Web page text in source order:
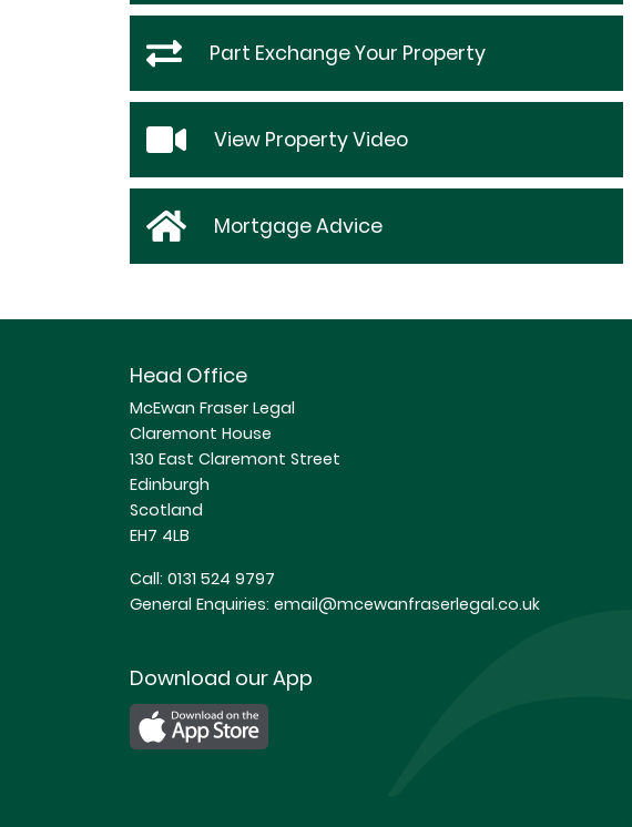
Part Exchange Your Property
View Property Video
Mortgage Advice
Head Office
McEwan Fraser Legal
Claremont House
130 East Claremont Street
Edinburgh
Scotland
EH7 4LB
Call: 0131 524 9797
General Enquiries: email@mcewanfraserlegal.co.uk
Download our App